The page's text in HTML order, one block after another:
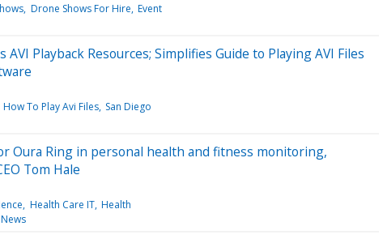
Drone Shows For Hire Event
AVI Playback Resources; Simplifies Guide to Playing AVI Files
How To Play Avi Files San Diego
Oura Ring in personal health and fitness monitoring,
Tom Hale
Health Care IT Health